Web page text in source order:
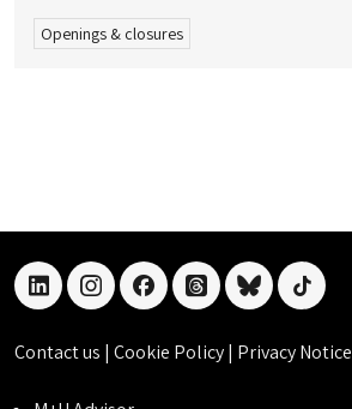
Openings & closures
linkedininstagramfacebookthreadsblueskytiktok
Contact us | Cookie Policy| Privacy Notice